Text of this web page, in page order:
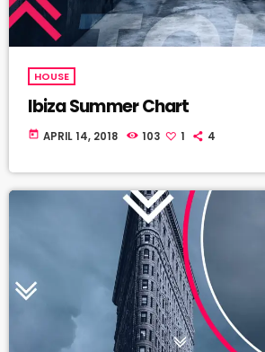
HOUSE
Ibiza Summer Chart
today APRIL 14, 2018 103 1 4